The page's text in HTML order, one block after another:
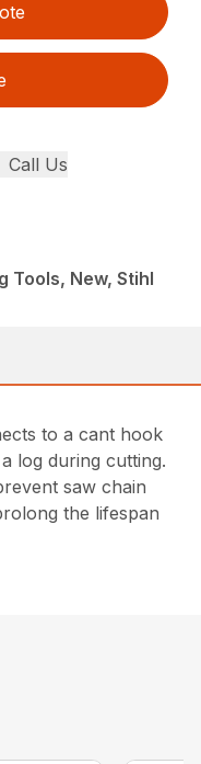
Call Us
Tools, New, Stihl
to a cant hook
log during cutting.
saw chain
the lifespan